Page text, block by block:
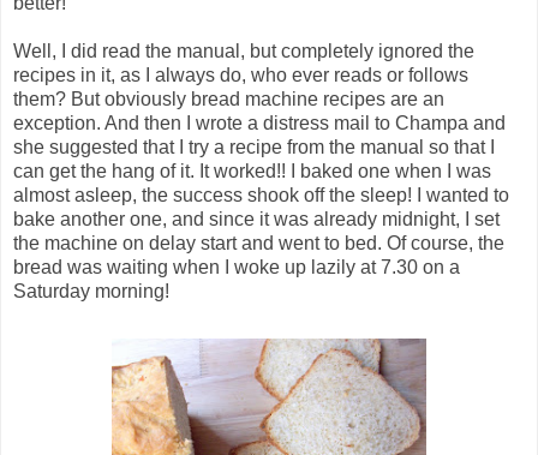
Well, I did read the manual, but completely ignored the
recipes in it, as I always do, who ever reads or follows
them? But obviously bread machine recipes are an
exception. And then I wrote a distress mail to Champa and
she suggested that I try a recipe from the manual so that I
can get the hang of it. It worked!! I baked one when I was
almost asleep, the success shook off the sleep! I wanted to
bake another one, and since it was already midnight, I set
the machine on delay start and went to bed. Of course, the
bread was waiting when I woke up lazily at 7.30 on a
Saturday morning!